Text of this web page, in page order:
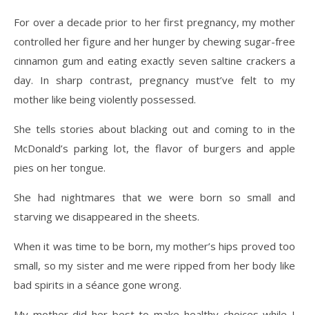
For over a decade prior to her first pregnancy, my mother
controlled her figure and her hunger by chewing sugar-free
cinnamon gum and eating exactly seven saltine crackers a
day. In sharp contrast, pregnancy must’ve felt to my
mother like being violently possessed.
She tells stories about blacking out and coming to in the
McDonald’s parking lot, the flavor of burgers and apple
pies on her tongue.
She had nightmares that we were born so small and
starving we disappeared in the sheets.
When it was time to be born, my mother’s hips proved too
small, so my sister and me were ripped from her body like
bad spirits in a séance gone wrong.